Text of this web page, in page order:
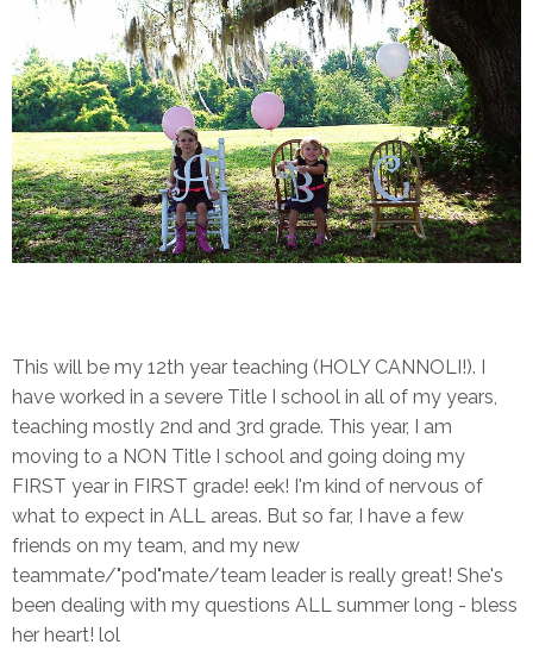
This will be my 12th year teaching (HOLY CANNOLI!). I
have worked in a severe Title I school in all of my years,
teaching mostly 2nd and 3rd grade. This year, I am
moving to a NON Title I school and going doing my
FIRST year in FIRST grade! eek! I'm kind of nervous of
what to expect in ALL areas. But so far, I have a few
friends on my team, and my new
teammate/"pod"mate/team leader is really great! She's
been dealing with my questions ALL summer long - bless
her heart! lol